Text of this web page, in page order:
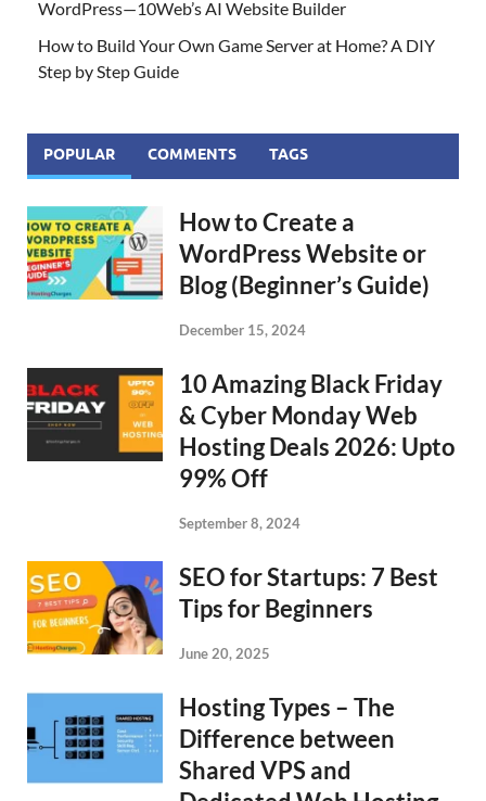
WordPress—10Web’s AI Website Builder
How to Build Your Own Game Server at Home? A DIY
Step by Step Guide
POPULAR COMMENTS TAGS
How to Create a
WordPress Website or
Blog (Beginner’s Guide)
December 15, 2024
10 Amazing Black Friday
& Cyber Monday Web
Hosting Deals 2026: Upto
99% Off
September 8, 2024
SEO for Startups: 7 Best
Tips for Beginners
June 20, 2025
Hosting Types – The
Difference between
Shared VPS and